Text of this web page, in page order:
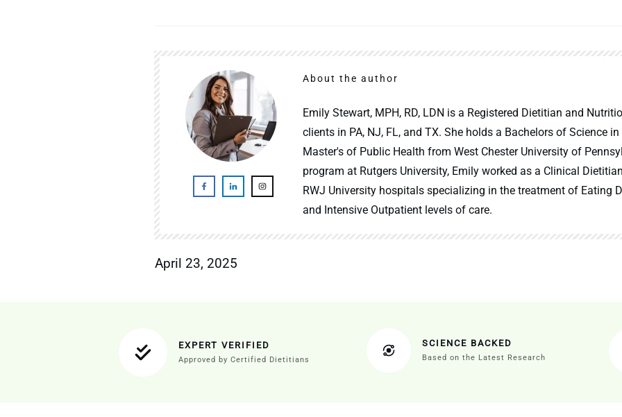
About the author
Emily Stewart, MPH, RD, LDN is a Registered Dietitian and
clients in PA, NJ, FL, and TX. She holds a Bachelors of Science
Master's of Public Health from West Chester University of
program at Rutgers University, Emily worked as a Clinical
RWJ University hospitals specializing in the treatment of Eating
and Intensive Outpatient levels of care.
April 23, 2025
EXPERT VERIFIED
Approved by Certified Dietitians
SCIENCE BACKED
Based on the Latest Research